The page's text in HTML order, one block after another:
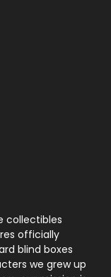
collectibles
officially
blind boxes
we grew up